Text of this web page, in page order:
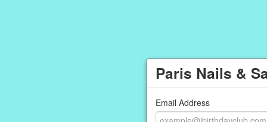
Paris Nails &
Email Address